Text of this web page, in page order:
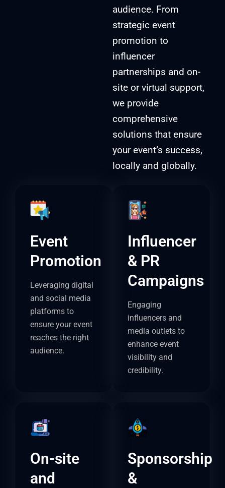
audience. From
strategic event
promotion to
influencer
partnerships and on-
site or virtual support,
we provide
comprehensive
solutions that ensure
your event’s success,
locally and globally.
Event
Promotion
Leveraging digital
and social media
platforms to
ensure your event
reaches the right
audience.
Influencer
& PR
Campaigns
Engaging
influencers and
media outlets to
enhance event
visibility and
credibility.
On-site
and
Sponsorship
&